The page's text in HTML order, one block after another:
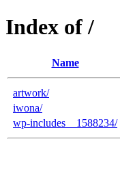
Index of /
Name
artwork/
iwona/
wp-includes__1588234/